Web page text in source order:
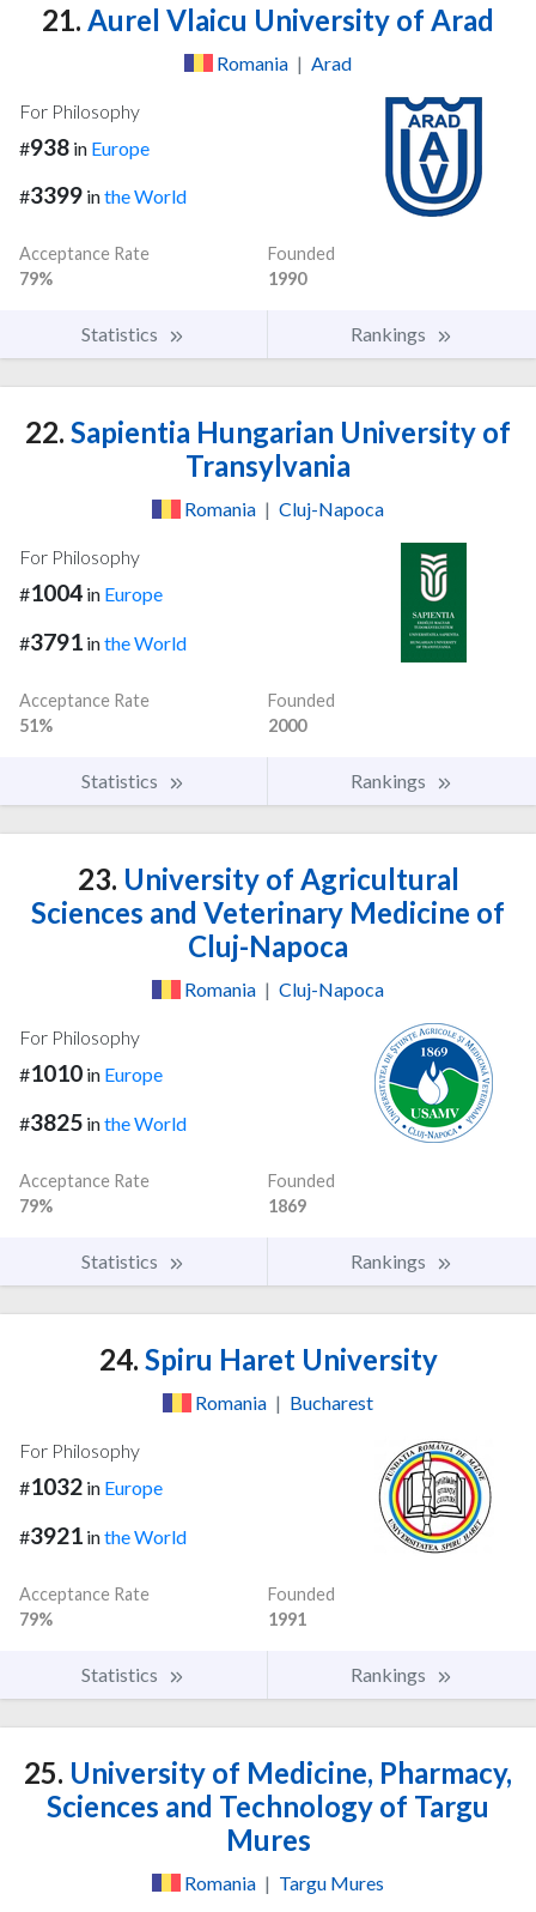
21. Aurel Vlaicu University of Arad
Romania | Arad
For Philosophy
#938 in Europe
#3399 inthe World
Acceptance Rate
79%
Founded
1990
Statistics Rankings
22. Sapientia Hungarian University of
Transylvania
Romania | Cluj-Napoca
For Philosophy
#1004 in Europe
#3791 inthe World
Acceptance Rate
51%
Founded
2000
Statistics Rankings
23. University of Agricultural
Sciences and Veterinary Medicine of
Cluj-Napoca
Romania | Cluj-Napoca
For Philosophy
#1010 in Europe
#3825 inthe World
Acceptance Rate
79%
Founded
1869
Statistics Rankings
24. Spiru Haret University
Romania | Bucharest
For Philosophy
#1032 in Europe
#3921 inthe World
Acceptance Rate
79%
Founded
1991
Statistics Rankings
25. University of Medicine, Pharmacy,
Sciences and Technology of Targu
Mures
Romania | Targu Mures